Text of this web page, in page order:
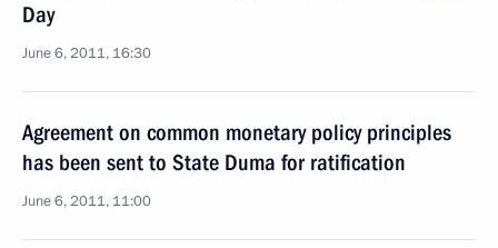
Day
June 6, 2011, 16:30
Agreement on common monetary policy principles
has been sent to State Duma for ratification
June 6, 2011, 11:00